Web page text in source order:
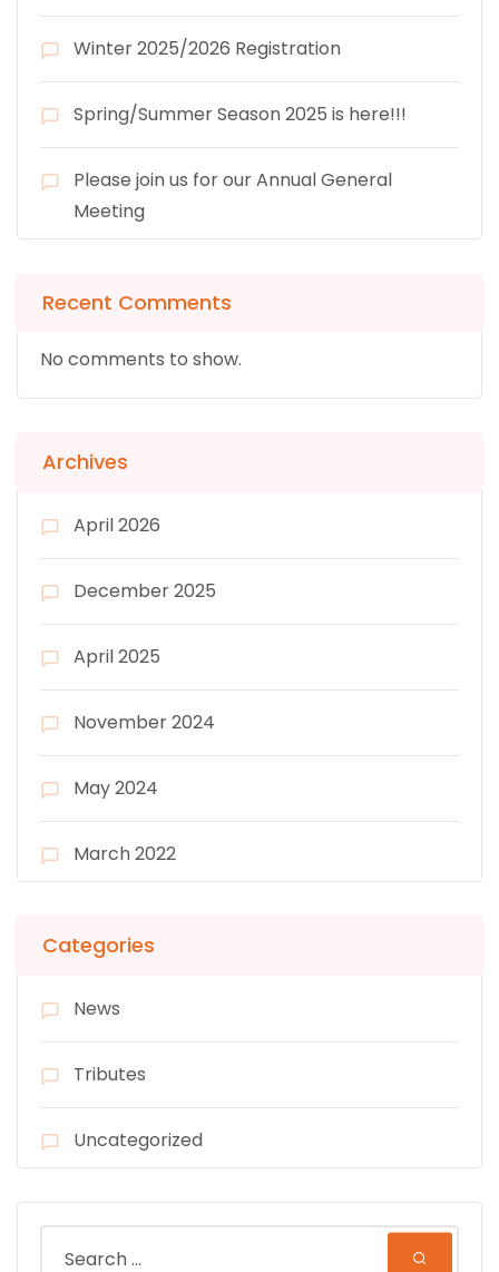
Winter 2025/2026 Registration
Spring/Summer Season 2025 is here!!!
Please join us for our Annual General
Meeting
Recent Comments
No comments to show.
Archives
April 2026
December 2025
April 2025
November 2024
May 2024
March 2022
Categories
News
Tributes
Uncategorized